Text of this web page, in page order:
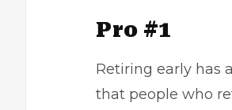
Pro #1
Retiring early has
that people who